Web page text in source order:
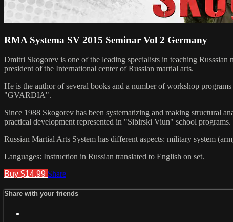
RMA Systema SV 2015 Seminar Vol 2 Germany
Dmitri Skogorev is one of the leading specialists in teaching
president of the International center of Russian martial arts.
He is the author of several books and a number of workshop
"GVARDIA".
Since 1988 Skogorev has been systematizing and making structural
practical development represented in "Sibirski Viun" school programs.
Russian Martial Arts System has different aspects: military system
Languages: Instruction in Russian translated to English on set.
Buy $14.99 Share
Share with your friends